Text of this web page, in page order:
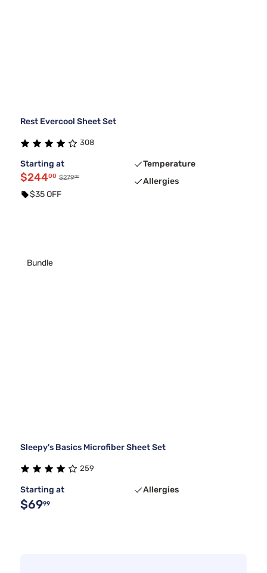
Rest Evercool Sheet Set
308
Starting at
$24400 $27900
$35 OFF
Temperature
Allergies
Bundle
Sleepy's Basics Microfiber Sheet Set
259
Starting at
$6999
Allergies